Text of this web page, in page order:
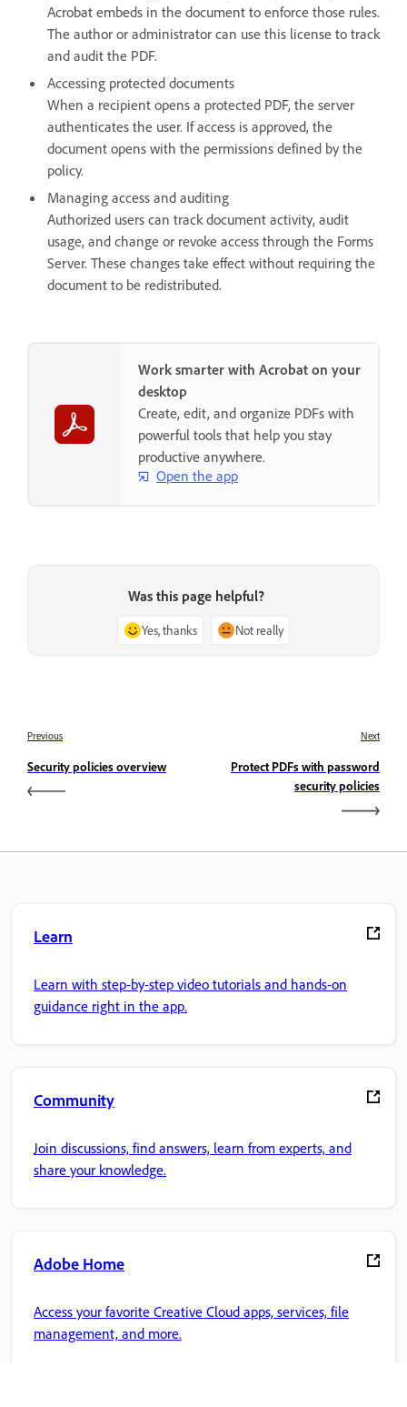
Acrobat embeds in the document to enforce those rules.
The author or administrator can use this license to track
and audit the PDF.
Accessing protected documents
When a recipient opens a protected PDF, the server
authenticates the user. If access is approved, the
document opens with the permissions defined by the
policy.
Managing access and auditing
Authorized users can track document activity, audit
usage, and change or revoke access through the Forms
Server. These changes take effect without requiring the
document to be redistributed.
Work smarter with Acrobat on your
desktop
Create, edit, and organize PDFs with
powerful tools that help you stay
productive anywhere.
Open the app
Was this page helpful?
Yes, thanks Not really
Previous
Security policies overview
Next
Protect PDFs with password
security policies
Learn
Learn with step-by-step video tutorials and hands-on
guidance right in the app.
Community
Join discussions, find answers, learn from experts, and
share your knowledge.
Adobe Home
Access your favorite Creative Cloud apps, services, file
management, and more.